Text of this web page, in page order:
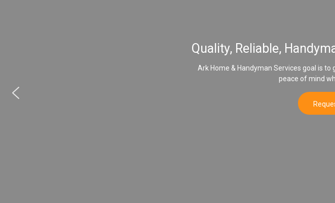
Quality, Reliable,
Ark Home & Handyman Services goal is
peace of mind